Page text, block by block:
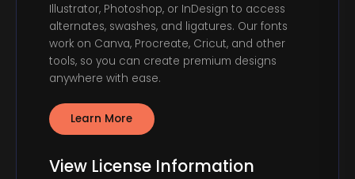
Illustrator, Photoshop, or InDesign to access
alternates, swashes, and ligatures. Our fonts
work on Canva, Procreate, Cricut, and other
tools, so you can create premium designs
anywhere with ease.
Learn More
View License Information